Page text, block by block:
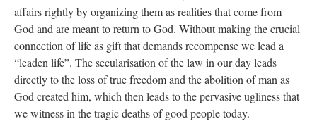
affairs rightly by organizing them as realities that come from
God and are meant to return to God. Without making the crucial
connection of life as gift that demands recompense we lead a
“leaden life”. The secularisation of the law in our day leads
directly to the loss of true freedom and the abolition of man as
God created him, which then leads to the pervasive ugliness that
we witness in the tragic deaths of good people today.